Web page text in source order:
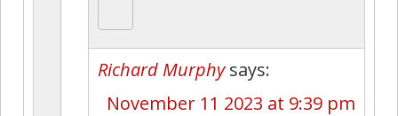
Richard Murphy says:
November 11 2023 at 9:39 pm